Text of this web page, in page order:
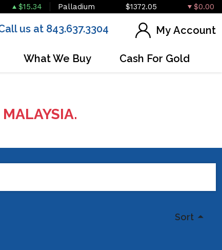
$15.34 Palladium $1372.05 $0.00
us at 843.637.3304 My Account
What We Buy Cash For Gold
Sort